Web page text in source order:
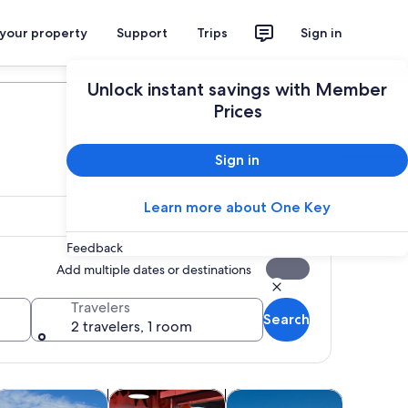
property Support Trips Sign in
Unlock instant savings with Member
Prices
Sign in
Learn more about One Key
Feedback
Add multiple dates or destinations
Travelers
2 travelers, 1 room
Search
Opens in new tab
& custom toursOpens in new tab
AttractionsOpens in new tab
History & cultureOpens in